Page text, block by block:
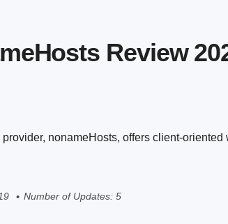
Review
nonameHosts, offers client-
Number of Updates: 5